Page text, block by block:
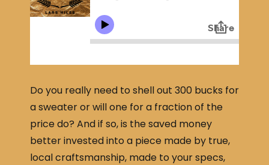
Do you really need to shell out 300 bucks for
a sweater or will one for a fraction of the
price do? And if so, is the saved money
better invested into a piece made by true,
local craftsmanship, made to your specs,